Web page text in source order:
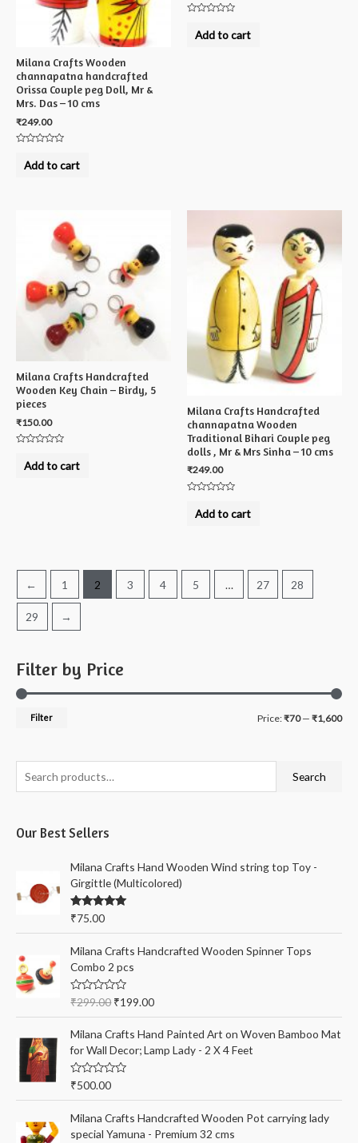
Filter by Price
MM
Filter Price:₹70— ₹1,600
e
r
f
Search
Our Best Sellers
Milana Crafts Hand Wooden Wind string top Toy -
Girgittle (Multicolored)
Rated5.00
₹75.00
Milana Crafts Handcrafted Wooden Spinner Tops
Combo 2 pcs
R
t
e
d
0
o
u
t
f
5
₹299.00 ₹199.00
Milana Crafts Hand Painted Art on Woven Bamboo Mat
for Wall Decor; Lamp Lady - 2 X 4 Feet
R
e
d
0
₹500.00
Milana Crafts Handcrafted Wooden Pot carrying lady
special Yamuna - Premium 32 cms
Milana Crafts Wooden
channapatna handcrafted
Orissa Couple peg Doll, Mr &
Mrs. Das – 10 cms
₹249.00
outAdd to cart
outAdd to cart
Milana Crafts Handcrafted
Wooden Key Chain – Birdy, 5
pieces
₹150.00
outAdd to cart
Milana Crafts Handcrafted
channapatna Wooden
Traditional Bihari Couple peg
dolls , Mr & Mrs Sinha – 10 cms
₹249.00
outAdd to cart
← 1 2 3 4 5 … 27 28
29 →